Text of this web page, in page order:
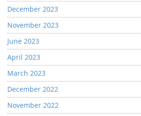
December 2023
November 2023
June 2023
April 2023
March 2023
December 2022
November 2022